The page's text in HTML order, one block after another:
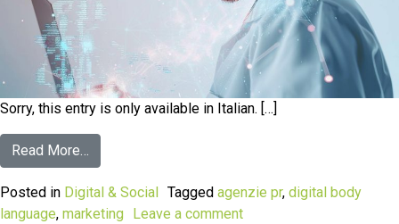
Sorry, this entry is only available in Italian. […]
Read More…
Posted in Digital & Social Tagged agenzie pr, digital body
language, marketing Leave a comment